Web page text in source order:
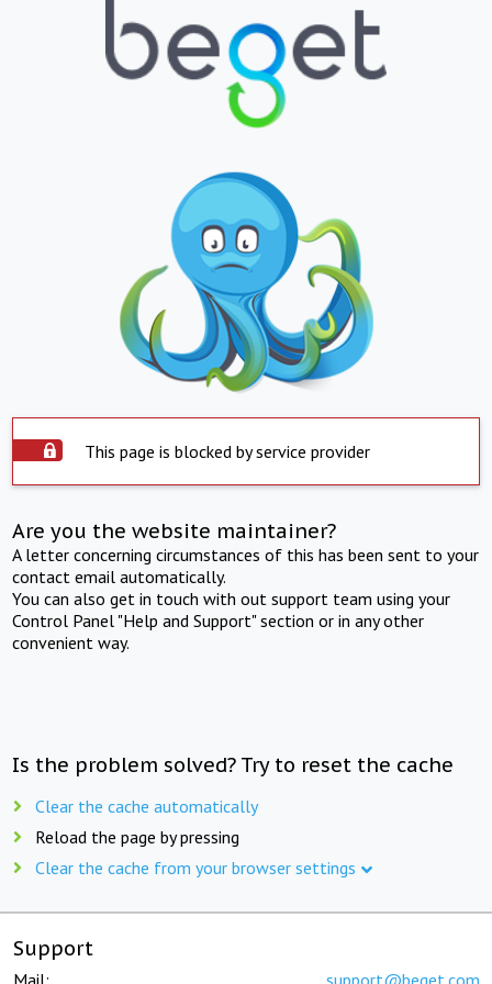
This page is blocked by service provider
Are you the website maintainer?
A letter concerning circumstances of this has been sent to your
contact email automatically.
You can also get in touch with out support team using your
Control Panel "Help and Support" section or in any other
convenient way.
Is the problem solved? Try to reset the cache
Clear the cache automatically
Reload the page by pressing
Clear the cache from your browser settings
Support
Mail: support@beget.com